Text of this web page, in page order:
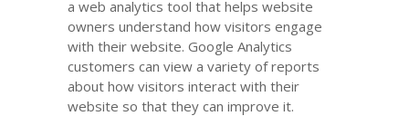
a web analytics tool that helps website
owners understand how visitors engage
with their website. Google Analytics
customers can view a variety of reports
about how visitors interact with their
website so that they can improve it.